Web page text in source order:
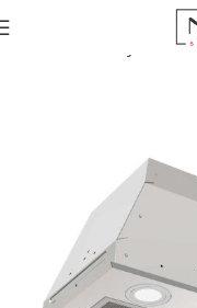
Chimney Hoods